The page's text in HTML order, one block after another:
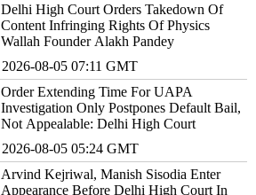
Delhi High Court Orders Takedown Of
Content Infringing Rights Of Physics
Wallah Founder Alakh Pandey
2026-08-05 07:11 GMT
Order Extending Time For UAPA
Investigation Only Postpones Default Bail,
Not Appealable: Delhi High Court
2026-08-05 05:24 GMT
Arvind Kejriwal, Manish Sisodia Enter
Appearance Before Delhi High Court In